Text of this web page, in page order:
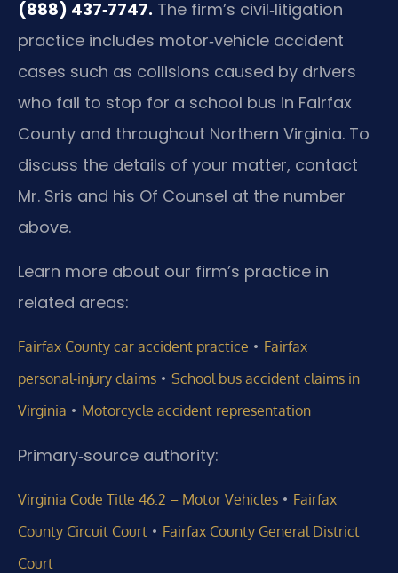
(888) 437‑7747. The firm’s civil‑litigation
practice includes motor‑vehicle accident
cases such as collisions caused by drivers
who fail to stop for a school bus in Fairfax
County and throughout Northern Virginia. To
discuss the details of your matter, contact
Mr. Sris and his Of Counsel at the number
above.
Learn more about our firm’s practice in
related areas:
Fairfax County car accident practice • Fairfax
personal‑injury claims • School bus accident claims in
Virginia • Motorcycle accident representation
Primary‑source authority:
Virginia Code Title 46.2 – Motor Vehicles • Fairfax
County Circuit Court • Fairfax County General District
Court